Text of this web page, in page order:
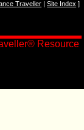
Traveller |Site Index ]
Resource